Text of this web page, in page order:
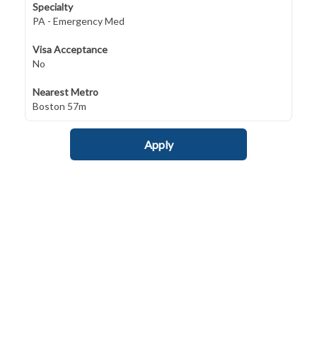
Specialty
PA - Emergency Med
Visa Acceptance
No
Nearest Metro
Boston 57m
Apply